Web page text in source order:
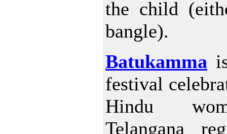
the child
bangle).
Batukamma
festival
Hindu
Telangana